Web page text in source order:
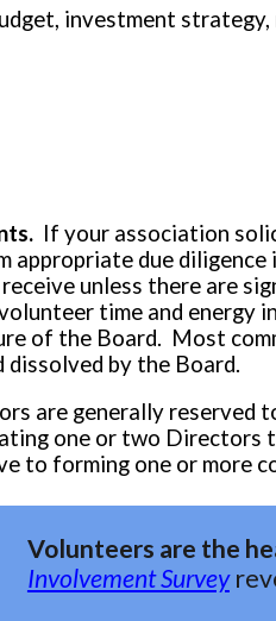
investment
If your association
due
unless there are
time and energy
of the Board. Most
dissolved by the Board.
are generally reserved
one or two Directors
to forming one or more
Volunteers are the
Involvement Survey